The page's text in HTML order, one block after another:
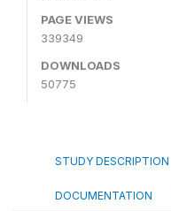
PAGE VIEWS
339349
DOWNLOADS
50775
STUDY DESCRIPTION
DOCUMENTATION